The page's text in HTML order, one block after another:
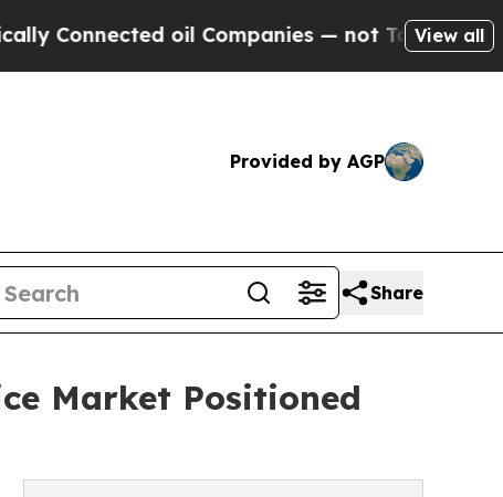
oil Companies — not Taxpayers — theView all
Provided by AGP
Share
Market Positioned